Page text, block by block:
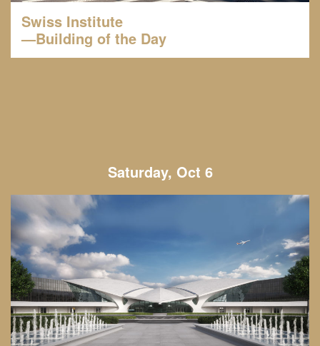
Swiss Institute
—Building of the Day
Saturday, Oct 6